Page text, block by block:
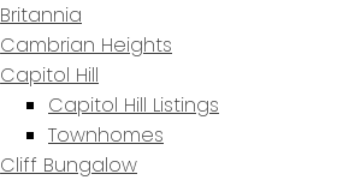
Britannia
Cambrian Heights
Capitol Hill
Capitol Hill Listings
Townhomes
Cliff Bungalow